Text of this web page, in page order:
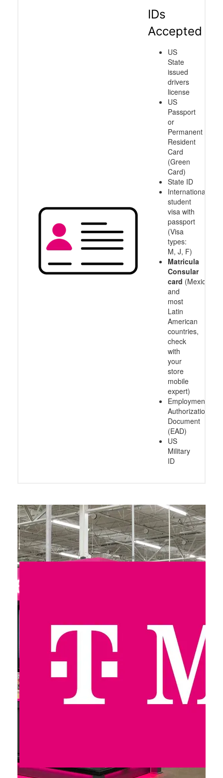
IDs
Accepted
US
State
issued
drivers
license
US
Passport
or
Permanent
Resident
Card
(Green
Card)
State ID
International
student
visa with
passport
(Visa
types:
M, J, F)
Matricula
Consular
card (Mexico
and
most
Latin
American
countries,
check
with
your
store
mobile
expert)
Employment
Authorization
Document
(EAD)
US
Military
ID